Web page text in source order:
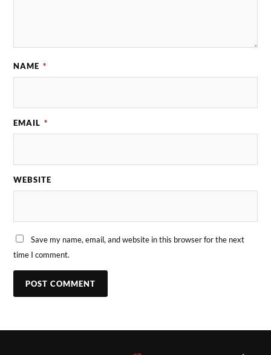
NAME *
EMAIL *
WEBSITE
Save my name, email, and website in this browser for the next
time I comment.